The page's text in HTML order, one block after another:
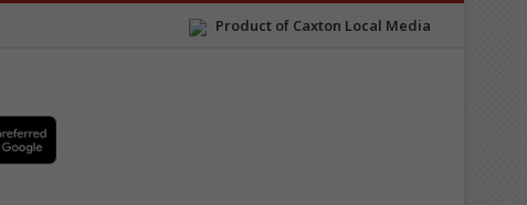
Product of Caxton Local Media